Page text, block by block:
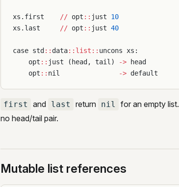
xs.first // opt :: just 10
xs.last
// opt :: just 40
case std :: data::list:: uncons xs:
    opt
:: just (head, tail) -> head
    opt
:: nil -> default
first and last return nil for an empty list.
no head/tail pair.
Mutable list references